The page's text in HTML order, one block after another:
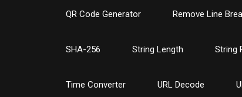
QR Code Generator Remove Line
SHA-256 String Length String
Time Converter URL Decode